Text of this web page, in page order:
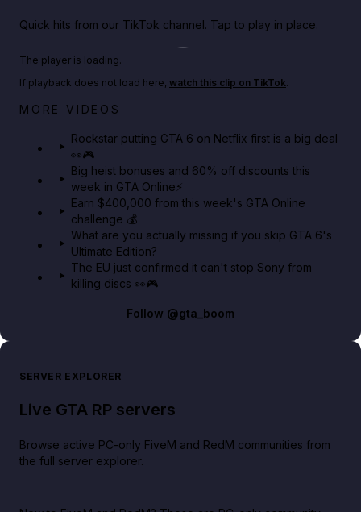
Quick hits from our TikTok channel. Tap to play in place.
Netflix rep just confirmed creators can react to the
The player is loading.
If playback does not load here, watch this clip on TikTok.
MORE VIDEOS
Rockstar putting GTA 6 on Netflix first is a big deal
👀🎮
Big heist bonuses and 60% off discounts this
week in GTA Online⚡
Earn $400,000 from this week's GTA Online
challenge 💰
What are you actually missing if you skip GTA 6's
Ultimate Edition?
The EU just confirmed it can't stop Sony from
killing discs 👀🎮
Follow @gta_boom
SERVER EXPLORER
Live GTA RP servers
Browse active PC-only FiveM and RedM communities from
the full server explorer.